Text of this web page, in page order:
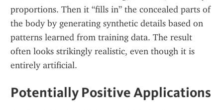
proportions. Then it “fills in” the concealed parts of
the body by generating synthetic details based on
patterns learned from training data. The result
often looks strikingly realistic, even though it is
entirely artificial.
Potentially Positive Applications